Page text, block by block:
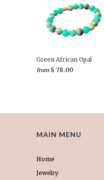
Green African Opal
from $ 78.00
MAIN MENU
Home
Jewelry